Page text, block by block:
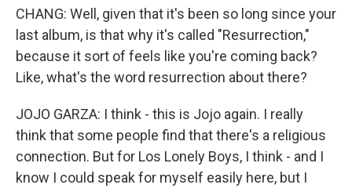
CHANG: Well, given that it's been so long since your
last album, is that why it's called "Resurrection,"
because it sort of feels like you're coming back?
Like, what's the word resurrection about there?
JOJO GARZA: I think - this is Jojo again. I really
think that some people find that there's a religious
connection. But for Los Lonely Boys, I think - and I
know I could speak for myself easily here, but I